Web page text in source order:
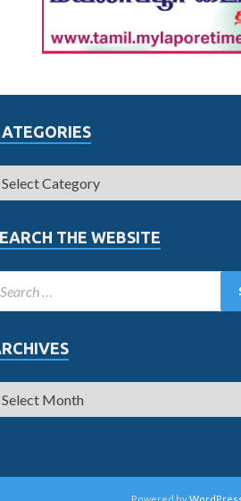
THE WEBSITE